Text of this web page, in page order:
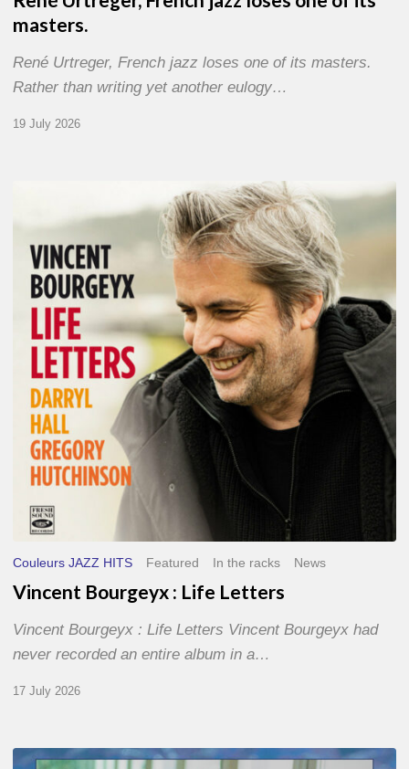
masters.
René Urtreger, French jazz loses one of its masters.
Rather than writing yet another eulogy…
19 July 2026
Bourgeyx :
Letters
Couleurs JAZZ HITS Featured In the racks News
Vincent Bourgeyx : Life Letters
Vincent Bourgeyx : Life Letters Vincent Bourgeyx had
never recorded an entire album in a…
17 July 2026
Thomas